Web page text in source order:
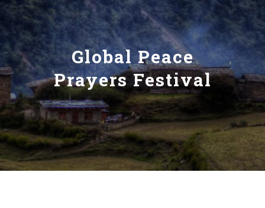
Global Peace
Prayers Festival